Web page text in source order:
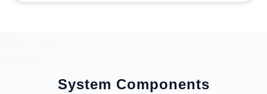
System Components